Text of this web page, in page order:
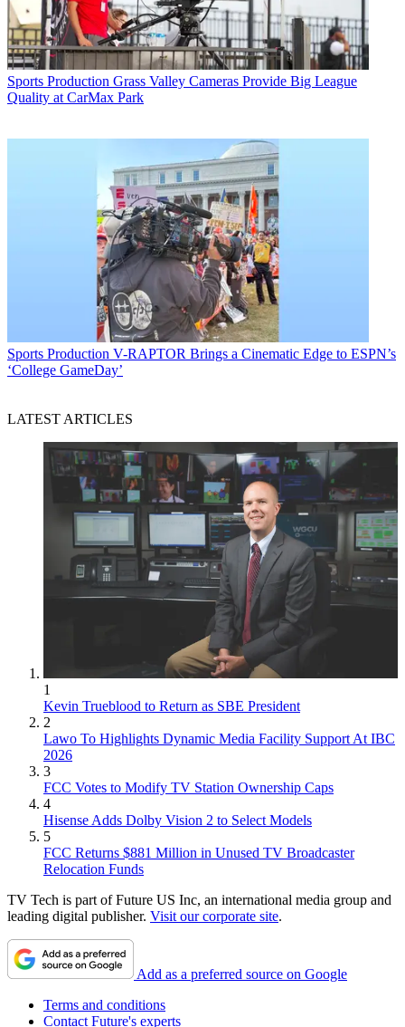
Sports Production Grass Valley Cameras Provide Big League
Quality at CarMax Park
Sports Production V-RAPTOR Brings a Cinematic Edge to ESPN’s
‘College GameDay’
LATEST ARTICLES
1
Kevin Trueblood to Return as SBE President
2
Lawo To Highlights Dynamic Media Facility Support At IBC
2026
3
FCC Votes to Modify TV Station Ownership Caps
4
Hisense Adds Dolby Vision 2 to Select Models
5
FCC Returns $881 Million in Unused TV Broadcaster
Relocation Funds
TV Tech is part of Future US Inc, an international media group and
leading digital publisher. Visit our corporate site.
Add as a preferred source on Google
Terms and conditions
Contact Future's experts